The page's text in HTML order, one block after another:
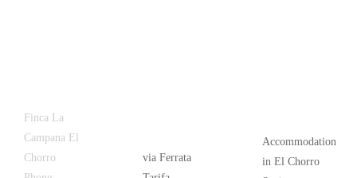
Finca La
Campana El
Chorro
via Ferrata
Accommodation
in El Chorro